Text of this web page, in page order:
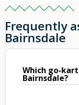
Frequently
Bairnsdale
Which go-
Bairnsdale?